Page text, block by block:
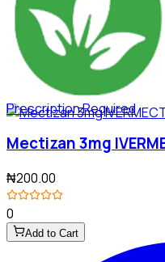
Prescription Required
Mectizan 3mg
₦200.00
0
Add to Cart